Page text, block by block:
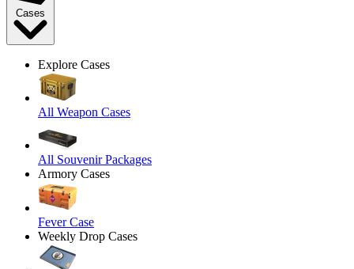
Cases
Explore Cases
All Weapon Cases
All Souvenir Packages
Armory Cases
Fever Case
Weekly Drop Cases